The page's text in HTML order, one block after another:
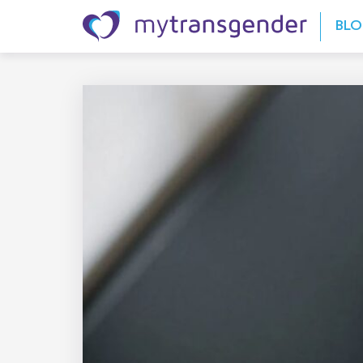
Skip to content